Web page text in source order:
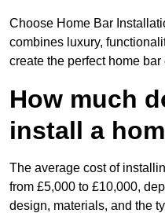
Choose Home Bar
combines luxury,
create the perfect home bar
How much
install a
The average cost of
from £5,000 to £10,000,
design, materials, and the